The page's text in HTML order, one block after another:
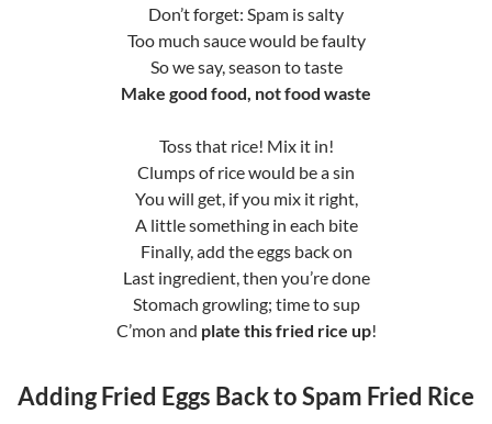
Don’t forget: Spam is salty
Too much sauce would be faulty
So we say, season to taste
Make good food, not food waste
Toss that rice! Mix it in!
Clumps of rice would be a sin
You will get, if you mix it right,
A little something in each bite
Finally, add the eggs back on
Last ingredient, then you’re done
Stomach growling; time to sup
C’mon and plate this fried rice up!
Adding Fried Eggs Back to Spam Fried Rice